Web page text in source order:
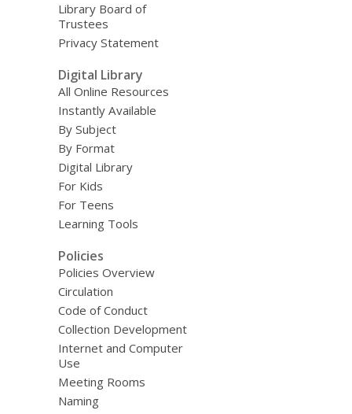
Library Board of
Trustees
Privacy Statement
Digital Library
All Online Resources
Instantly Available
By Subject
By Format
Digital Library
For Kids
For Teens
Learning Tools
Policies
Policies Overview
Circulation
Code of Conduct
Collection Development
Internet and Computer
Use
Meeting Rooms
Naming